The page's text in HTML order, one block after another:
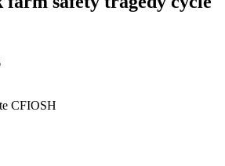
CFIOSH